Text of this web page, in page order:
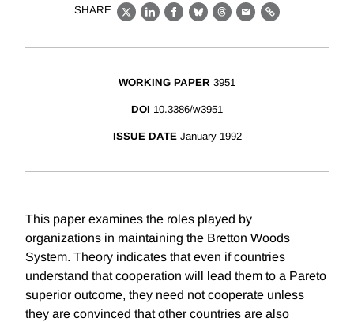
SHARE
X LinkedIn
Facebook
BlueskyThreads
EmailLink
WORKING PAPER 3951
DOI 10.3386/w3951
ISSUE DATE January 1992
This paper examines the roles played by
organizations in maintaining the Bretton Woods
System. Theory indicates that even if countries
understand that cooperation will lead them to a Pareto
superior outcome, they need not cooperate unless
they are convinced that other countries are also